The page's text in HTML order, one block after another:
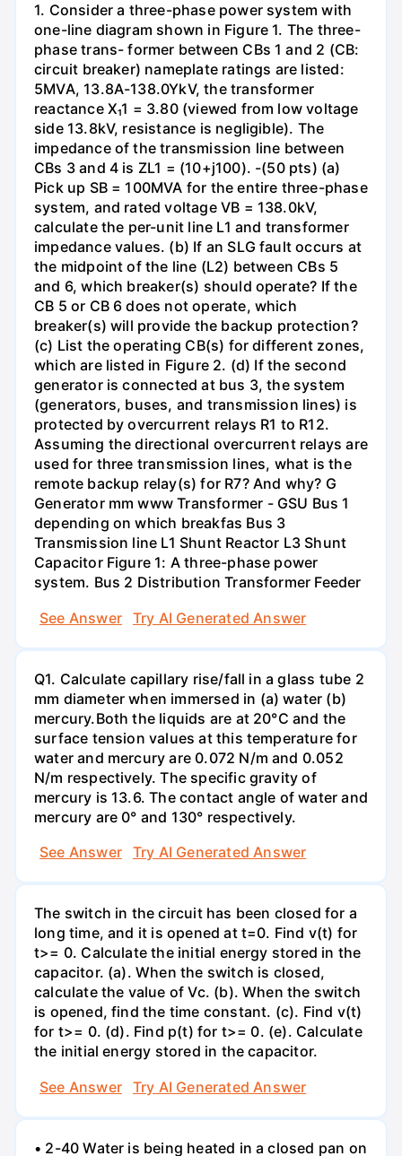
1. Consider a three-phase power system with
one-line diagram shown in Figure 1. The three-
phase trans- former between CBs 1 and 2 (CB:
circuit breaker) nameplate ratings are listed:
5MVA, 13.8A-138.0YkV, the transformer
reactance X₁1 = 3.80 (viewed from low voltage
side 13.8kV, resistance is negligible). The
impedance of the transmission line between
CBs 3 and 4 is ZL1 = (10+j100). -(50 pts) (a)
Pick up SB = 100MVA for the entire three-phase
system, and rated voltage VB = 138.0kV,
calculate the per-unit line L1 and transformer
impedance values. (b) If an SLG fault occurs at
the midpoint of the line (L2) between CBs 5
and 6, which breaker(s) should operate? If the
CB 5 or CB 6 does not operate, which
breaker(s) will provide the backup protection?
(c) List the operating CB(s) for different zones,
which are listed in Figure 2. (d) If the second
generator is connected at bus 3, the system
(generators, buses, and transmission lines) is
protected by overcurrent relays R1 to R12.
Assuming the directional overcurrent relays are
used for three transmission lines, what is the
remote backup relay(s) for R7? And why? G
Generator mm www Transformer - GSU Bus 1
depending on which breakfas Bus 3
Transmission line L1 Shunt Reactor L3 Shunt
Capacitor Figure 1: A three-phase power
system. Bus 2 Distribution Transformer Feeder
See Answer
Try AI Generated Answer
Q1. Calculate capillary rise/fall in a glass tube 2
mm diameter when immersed in (a) water (b)
mercury.Both the liquids are at 20°C and the
surface tension values at this temperature for
water and mercury are 0.072 N/m and 0.052
N/m respectively. The specific gravity of
mercury is 13.6. The contact angle of water and
mercury are 0° and 130° respectively.
See Answer
Try AI Generated Answer
The switch in the circuit has been closed for a
long time, and it is opened at t=0. Find v(t) for
t>= 0. Calculate the initial energy stored in the
capacitor. (a). When the switch is closed,
calculate the value of Vc. (b). When the switch
is opened, find the time constant. (c). Find v(t)
for t>= 0. (d). Find p(t) for t>= 0. (e). Calculate
the initial energy stored in the capacitor.
See Answer
Try AI Generated Answer
• 2-40 Water is being heated in a closed pan on